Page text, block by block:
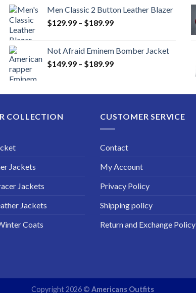
Men Classic 2 Button Leather Blazer
$129.99 – $189.99Price
through
$189.99
Not Afraid Eminem Bomber Jacket
$149.99 – $189.99Price
through
COLLECTION
Jackets
Jackets
Jackets
Coats
CUSTOMER SERVICE
Contact
My Account
Privacy Policy
Shipping policy
Return and Exchange Policy
Copyright 2026 © Americans Outfits